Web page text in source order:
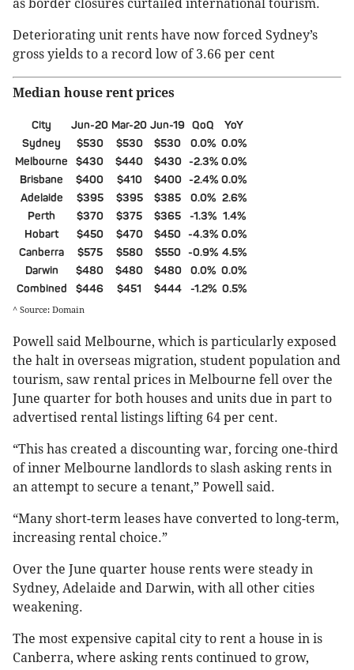
as border closures curtailed international tourism.
Deteriorating unit rents have now forced Sydney’s
gross yields to a record low of 3.66 per cent
Median house rent prices
City Jun-20 Mar-20 Jun-19 QoQ
YoY
Sydney
$530 $530 $530 0.0% 0.0%
Melbourne
$430 $440 $430 -2.3% 0.0%
Brisbane
$400 $410 $400 -2.4% 0.0%
Adelaide
$395 $395 $385 0.0% 2.6%
Perth
$370 $375 $365 -1.3% 1.4%
Hobart
$450 $470 $450 -4.3% 0.0%
Canberra
$575 $580 $550 -0.9% 4.5%
Darwin
$480 $480 $480 0.0% 0.0%
Combined
$446 $451 $444 -1.2% 0.5%
^ Source: Domain
Powell said Melbourne, which is particularly exposed
the halt in overseas migration, student population and
tourism, saw rental prices in Melbourne fell over the
June quarter for both houses and units due in part to
advertised rental listings lifting 64 per cent.
“This has created a discounting war, forcing one-third
of inner Melbourne landlords to slash asking rents in
an attempt to secure a tenant,” Powell said.
“Many short-term leases have converted to long-term,
increasing rental choice.”
Over the June quarter house rents were steady in
Sydney, Adelaide and Darwin, with all other cities
weakening.
The most expensive capital city to rent a house in is
Canberra, where asking rents continued to grow,